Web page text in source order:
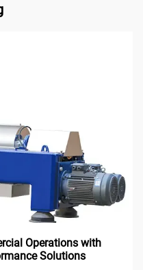
Operations with
Solutions